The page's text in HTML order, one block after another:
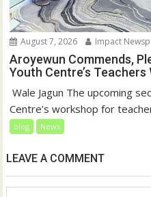
August 7, 2026 Impact
Aroyewun Commends,
Youth Centre’s
Wale Jagun The upcoming
Centre’s workshop for
blog News
LEAVE A COMMENT